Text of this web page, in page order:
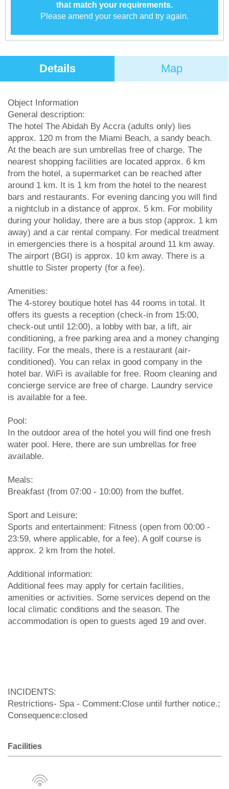
that match your requirements.
Please amend your search and try again.
Details Map
Object Information
General description:
The hotel The Abidah By Accra (adults only) lies
approx. 120 m from the Miami Beach, a sandy beach.
At the beach are sun umbrellas free of charge. The
nearest shopping facilities are located approx. 6 km
from the hotel, a supermarket can be reached after
around 1 km. It is 1 km from the hotel to the nearest
bars and restaurants. For evening dancing you will find
a nightclub in a distance of approx. 5 km. For mobility
during your holiday, there are a bus stop (approx. 1 km
away) and a car rental company. For medical treatment
in emergencies there is a hospital around 11 km away.
The airport (BGI) is approx. 10 km away. There is a
shuttle to Sister property (for a fee).
Amenities:
The 4-storey boutique hotel has 44 rooms in total. It
offers its guests a reception (check-in from 15:00,
check-out until 12:00), a lobby with bar, a lift, air
conditioning, a free parking area and a money changing
facility. For the meals, there is a restaurant (air-
conditioned). You can relax in good company in the
hotel bar. WiFi is available for free. Room cleaning and
concierge service are free of charge. Laundry service
is available for a fee.
Pool:
In the outdoor area of the hotel you will find one fresh
water pool. Here, there are sun umbrellas for free
available.
Meals:
Breakfast (from 07:00 - 10:00) from the buffet.
Sport and Leisure:
Sports and entertainment: Fitness (open from 00:00 -
23:59, where applicable, for a fee). A golf course is
approx. 2 km from the hotel.
Additional information:
Additional fees may apply for certain facilities,
amenities or activities. Some services depend on the
local climatic conditions and the season. The
accommodation is open to guests aged 19 and over.
INCIDENTS:
Restrictions- Spa - Comment:Close until further notice.;
Consequence:closed
Facilities